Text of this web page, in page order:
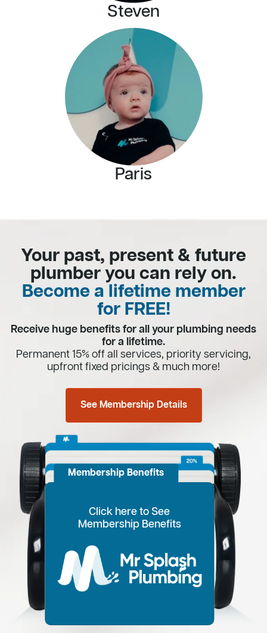
Steven
Paris
Your past, present & future
plumber you can rely on.
Become a lifetime member
for FREE!
Receive huge benefits for all your plumbing needs
for a lifetime.
Permanent 15% off all services, priority servicing,
upfront fixed pricings & much more!
See Membership Details
Membership Benefits
Click here to See
Membership Benefits
Fixed Price Quotes
1
No more call out fees
for life!
14 Day Plans
2
Option to pay within
14 days
100% Customer Time
Preference
3
Well adjust to
whatever time is
best for you
20% OFF for all VIP
4
Lifetime discount for
all services
Call Every
6 Months
5
Conduct regular
maintenance
checks
Annual Home
Inspections
6
Well ensure the
longevity of your
property